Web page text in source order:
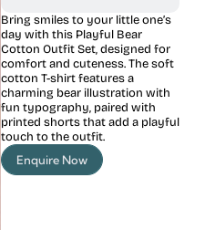
Bring smiles to your little one’s
day with this Playful Bear
Cotton Outfit Set, designed for
comfort and cuteness. The soft
cotton T-shirt features a
charming bear illustration with
fun typography, paired with
printed shorts that add a playful
touch to the outfit.
Enquire Now